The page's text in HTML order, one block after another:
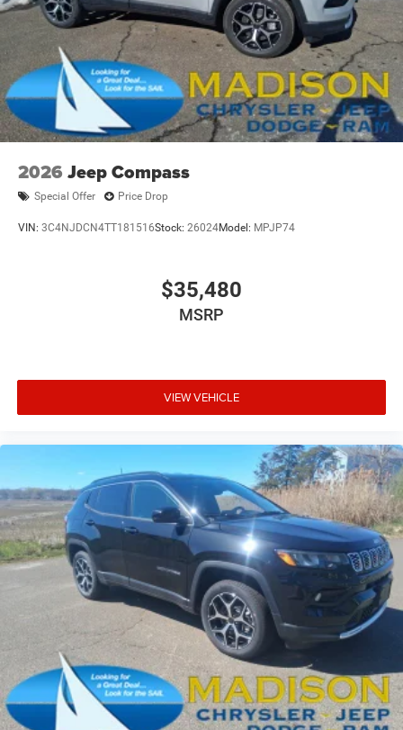
2026 Jeep Compass
Special Offer Price Drop
VIN: 3C4NJDCN4TT181516Stock: 26024Model: MPJP74
$35,480
MSRP
VIEW VEHICLE